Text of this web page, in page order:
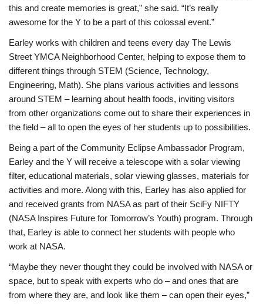
this and create memories is great,” she said. “It’s really
awesome for the Y to be a part of this colossal event.”
Earley works with children and teens every day The Lewis
Street YMCA Neighborhood Center, helping to expose them to
different things through STEM (Science, Technology,
Engineering, Math). She plans various activities and lessons
around STEM – learning about health foods, inviting visitors
from other organizations come out to share their experiences in
the field – all to open the eyes of her students up to possibilities.
Being a part of the Community Eclipse Ambassador Program,
Earley and the Y will receive a telescope with a solar viewing
filter, educational materials, solar viewing glasses, materials for
activities and more. Along with this, Earley has also applied for
and received grants from NASA as part of their SciFy NIFTY
(NASA Inspires Future for Tomorrow’s Youth) program. Through
that, Earley is able to connect her students with people who
work at NASA.
“Maybe they never thought they could be involved with NASA or
space, but to speak with experts who do – and ones that are
from where they are, and look like them – can open their eyes,”